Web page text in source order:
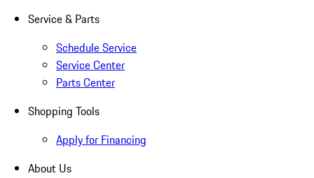
Service & Parts
Schedule Service
Service Center
Parts Center
Shopping Tools
Apply for Financing
About Us